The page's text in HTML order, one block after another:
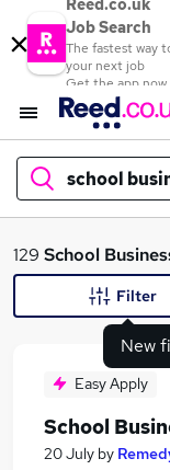
Reed.co.uk
Job Search
The fastest way
your next job
Get the app now
school
What
129 School
New
Filter
Easy Apply
School
20 July by